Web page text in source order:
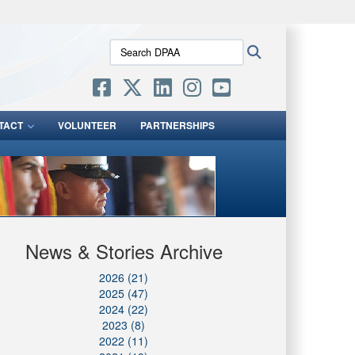
means you’ve safely connected to the .mil website.
only on official, secure websites.
Search
DPAA:
VOLUNTEER PARTNERSHIPS
News & Stories Archive
2026 (21)
2025 (47)
2024 (22)
2023 (8)
2022 (11)